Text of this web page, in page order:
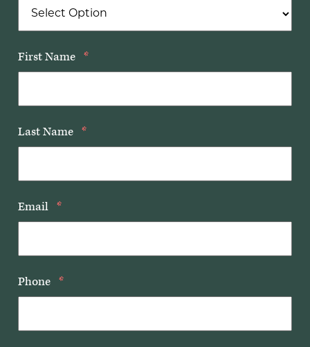
First Name *
Last Name *
Email *
Phone *